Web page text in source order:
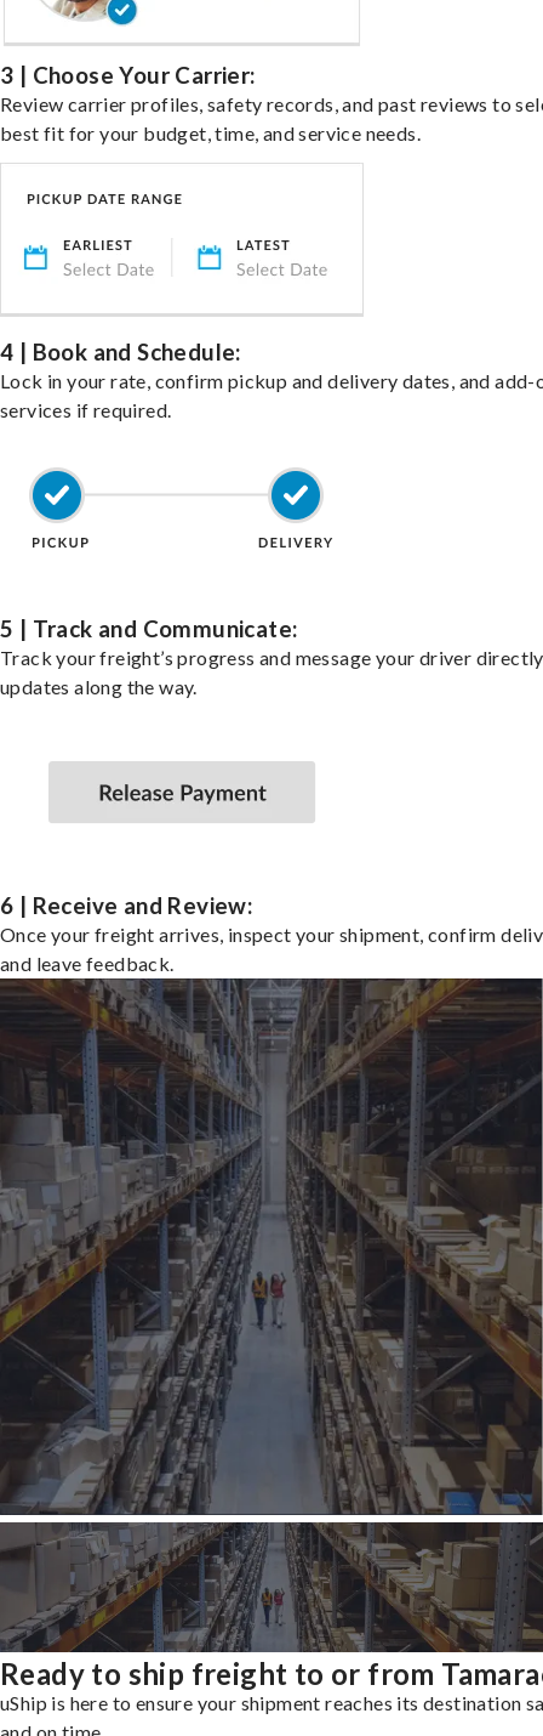
3 | Choose Your Carrier:
Review carrier profiles, safety records, and past reviews to
best fit for your budget, time, and service needs.
4 | Book and Schedule:
Lock in your rate, confirm pickup and delivery dates, and add-
services if required.
5 | Track and Communicate:
Track your freight’s progress and message your driver
updates along the way.
6 | Receive and Review:
Once your freight arrives, inspect your shipment, confirm
and leave feedback.
Ready to ship freight to or from
uShip is here to ensure your shipment reaches its destination